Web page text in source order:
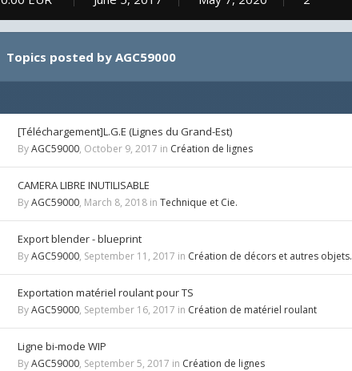
Topics posted by AGC59000
[Téléchargement]L.G.E (Lignes du Grand-Est)
ByAGC59000, October 9, 2017 in Création de lignes
CAMERA LIBRE INUTILISABLE
ByAGC59000, March 8, 2018 in Technique et Cie.
Export blender - blueprint
ByAGC59000, September 11, 2017 in Création de décors et autres objets.
Exportation matériel roulant pour TS
ByAGC59000, September 16, 2017 in Création de matériel roulant
Ligne bi-mode WIP
ByAGC59000, September 5, 2017 in Création de lignes